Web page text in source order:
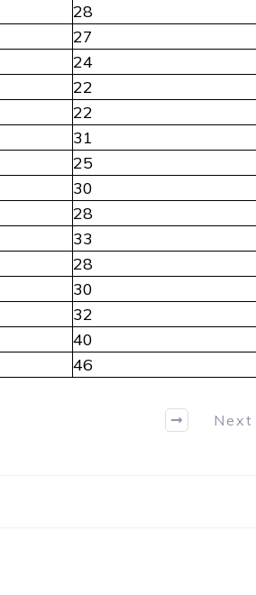
28
27
24
22
22
31
25
30
28
33
28
30
32
40
46
Next